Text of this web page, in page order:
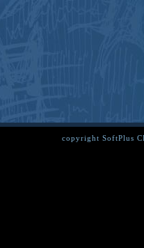
copyright SoftPlus